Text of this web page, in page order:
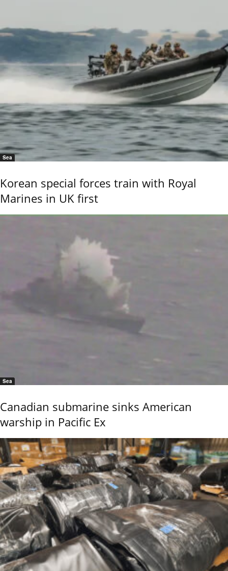
Sea
Korean special forces train with Royal
Marines in UK first
Sea
Canadian submarine sinks American
warship in Pacific Ex